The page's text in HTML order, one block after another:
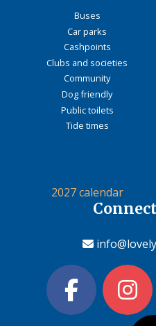
Buses
Car parks
Cashpoints
Clubs and societies
Community
Dog friendly
Public toilets
Tide times
2027 calendar